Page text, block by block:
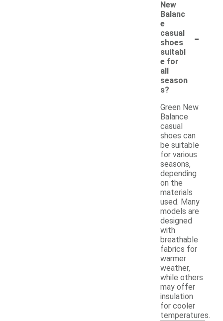
New
Balanc
e
casual
shoes
suitabl
e for
all
season
s?
-
Green New
Balance
casual
shoes can
be suitable
for various
seasons,
depending
on the
materials
used. Many
models are
designed
with
breathable
fabrics for
warmer
weather,
while others
may offer
insulation
for cooler
temperatures.